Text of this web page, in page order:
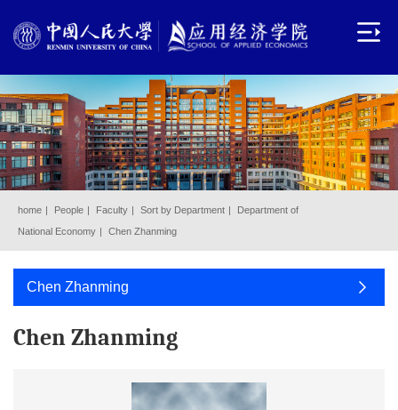
home | People | Faculty | Sort by Department |
Department of
National Economy | Chen Zhanming
Chen Zhanming
Chen Zhanming